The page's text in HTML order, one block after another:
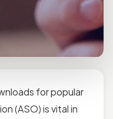
for popular
(ASO) is vital in